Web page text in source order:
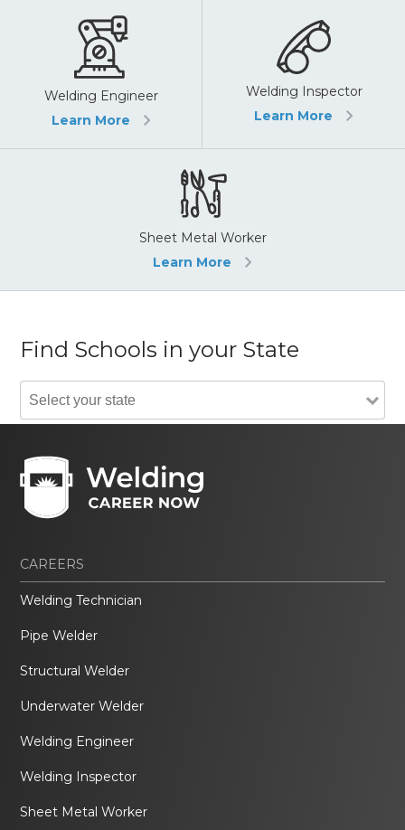
Welding Engineer
Learn More
Welding Inspector
Learn More
Sheet Metal Worker
Learn More
Find Schools in your State
CAREERS
Welding Technician
Pipe Welder
Structural Welder
Underwater Welder
Welding Engineer
Welding Inspector
Sheet Metal Worker